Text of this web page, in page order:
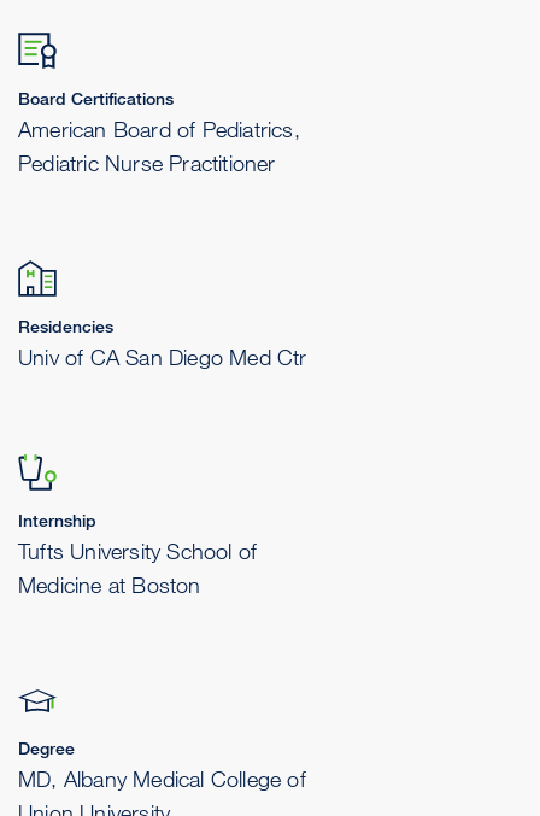
Board Certifications
American Board of Pediatrics,
Pediatric Nurse Practitioner
Residencies
Univ of CA San Diego Med Ctr
Internship
Tufts University School of
Medicine at Boston
Degree
MD, Albany Medical College of